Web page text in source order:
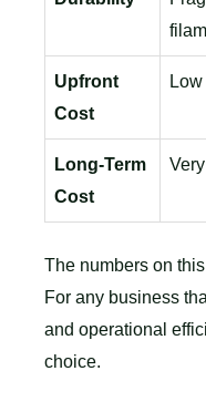
Upfront
Cost
Low
Long-Term
Cost
The numbers on
For any business
and operational
choice.